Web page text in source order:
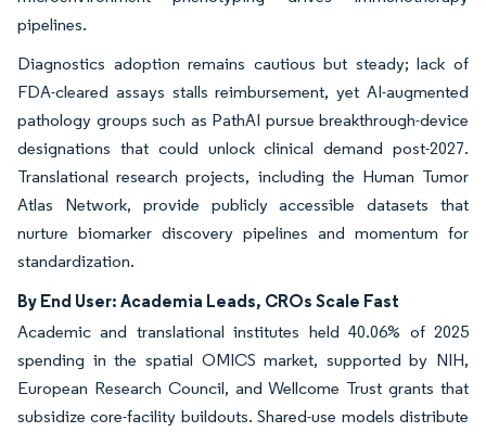
pipelines.
Diagnostics adoption remains cautious but steady; lack of
FDA-cleared assays stalls reimbursement, yet AI-augmented
pathology groups such as PathAI pursue breakthrough-device
designations that could unlock clinical demand post-2027.
Translational research projects, including the Human Tumor
Atlas Network, provide publicly accessible datasets that
nurture biomarker discovery pipelines and momentum for
standardization.
By End User: Academia Leads, CROs Scale Fast
Academic and translational institutes held 40.06% of 2025
spending in the spatial OMICS market, supported by NIH,
European Research Council, and Wellcome Trust grants that
subsidize core-facility buildouts. Shared-use models distribute